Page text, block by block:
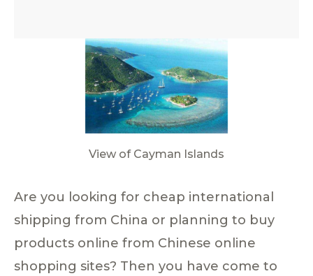
View of Cayman Islands
Are you looking for cheap international
shipping from China or planning to buy
products online from Chinese online
shopping sites? Then you have come to